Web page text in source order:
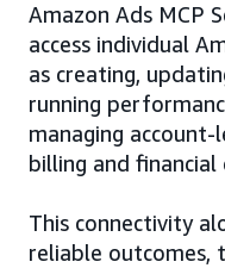
Amazon Ads MCP
access individual
as creating,
running
managing account-
billing and financial
This connectivity
reliable outcomes,